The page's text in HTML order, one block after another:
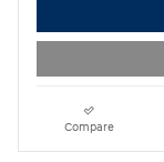
Compare